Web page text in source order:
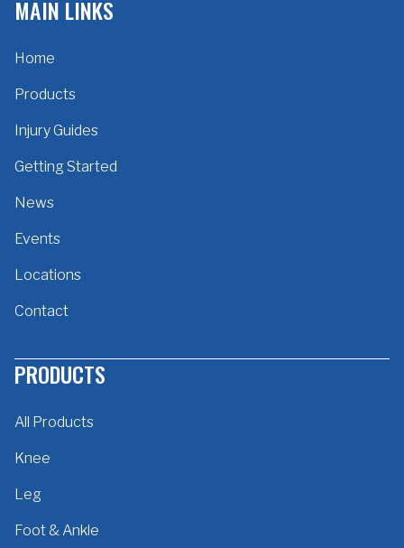
MAIN LINKS
Home
Products
Injury Guides
Getting Started
News
Events
Locations
Contact
PRODUCTS
All Products
Knee
Leg
Foot & Ankle